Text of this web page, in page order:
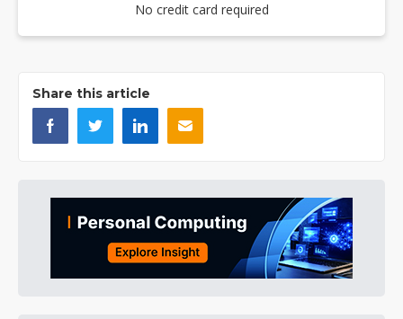
No credit card required
Share this article